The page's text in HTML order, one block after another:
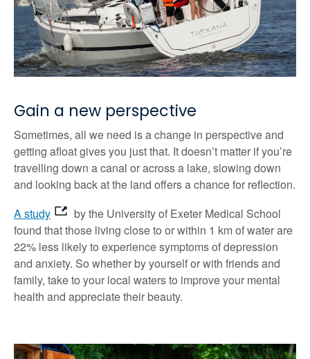
Gain a new perspective
Sometimes, all we need is a change in perspective and
getting afloat gives you just that. It doesn’t matter if you’re
travelling down a canal or across a lake, slowing down
and looking back at the land offers a chance for reflection.
A study
by the University of Exeter Medical School
found that those living close to or within 1 km of water are
22% less likely to experience symptoms of depression
and anxiety. So whether by yourself or with friends and
family, take to your local waters to improve your mental
health and appreciate their beauty.